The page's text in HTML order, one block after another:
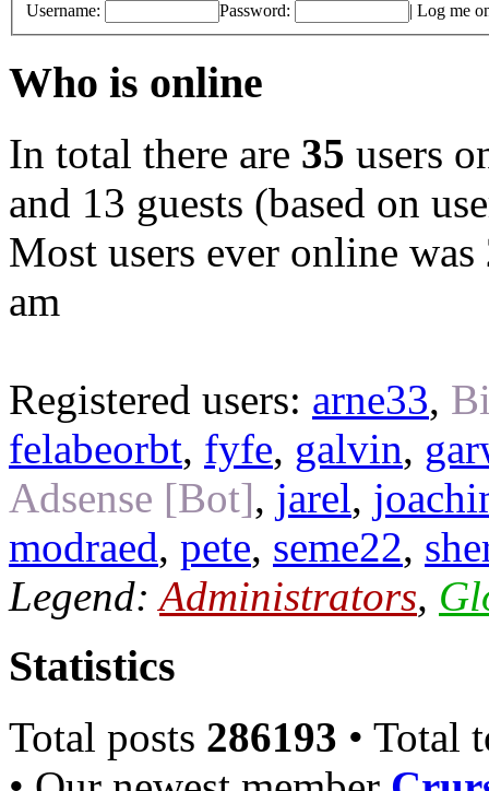
Username: Password: | Log me
Who is online
In total there are 35 users
and 13 guests (based on
Most users ever online was
am
Registered users: arne33,
felabeorbt, fyfe, galvin,
Adsense [Bot], jarel,
modraed, pete, seme22,
Legend:Administrators,
Statistics
Total posts 286193 • Total